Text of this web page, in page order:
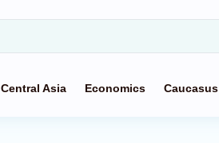
Central Asia Economics Caucasus